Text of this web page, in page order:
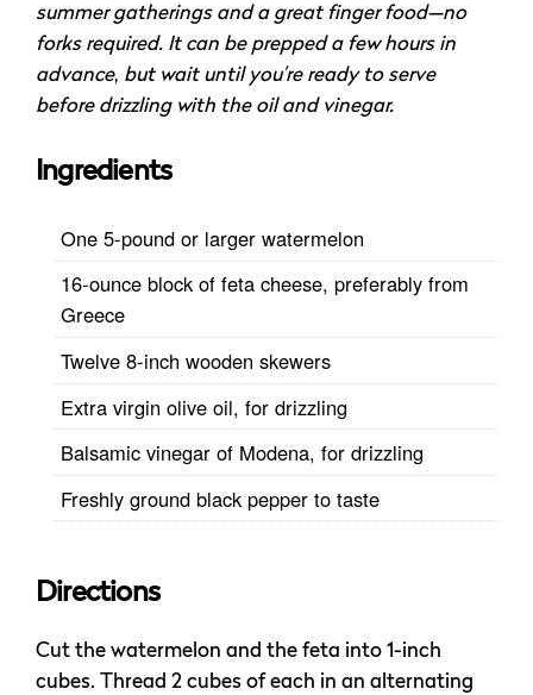
summer gatherings and a great finger food—no
forks required. It can be prepped a few hours in
advance, but wait until you’re ready to serve
before drizzling with the oil and vinegar.
Ingredients
One 5-pound or larger watermelon
16-ounce block of feta cheese, preferably from
Greece
Twelve 8-inch wooden skewers
Extra virgin olive oil, for drizzling
Balsamic vinegar of Modena, for drizzling
Freshly ground black pepper to taste
Directions
Cut the watermelon and the feta into 1-inch
cubes. Thread 2 cubes of each in an alternating